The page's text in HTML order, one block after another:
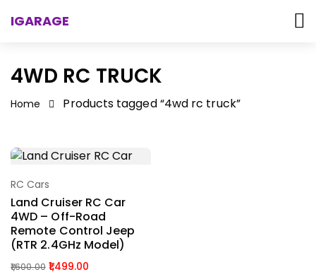
IGARAGE
4WD RC TRUCK
Home Products tagged “4wd rc truck”
Select Options
RC Cars
Land Cruiser RC Car
4WD – Off-Road
Remote Control Jeep
(RTR 2.4GHz Model)
1,600.00 1,499.00